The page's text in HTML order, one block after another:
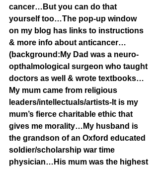
cancer…But you can do that
yourself too…The pop-up window
on my blog has links to instructions
& more info about anticancer…
(background:My Dad was a neuro-
opthalmological surgeon who taught
doctors as well & wrote textbooks…
My mum came from religious
leaders/intellectuals/artists-It is my
mum’s fierce charitable ethic that
gives me morality…My husband is
the grandson of an Oxford educated
soldier/scholarship war time
physician…His mum was the highest